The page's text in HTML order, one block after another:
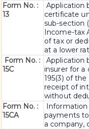
Form No. :
13
Application
certificate
sub-section
Income-tax
of tax or
at a lower
Form No. :
15C
Application
insurer for
195(3) of
receipt of
without
Form No. :
15CA
payments
a company,